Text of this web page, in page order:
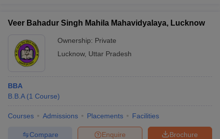
Veer Bahadur Singh Mahila Mahavidyalaya, Lucknow
Ownership: Private
Lucknow, Uttar Pradesh
BBA
B.B.A (1 Course)
Courses Admissions Placements Facilities
Brochure
Enquire
Compare